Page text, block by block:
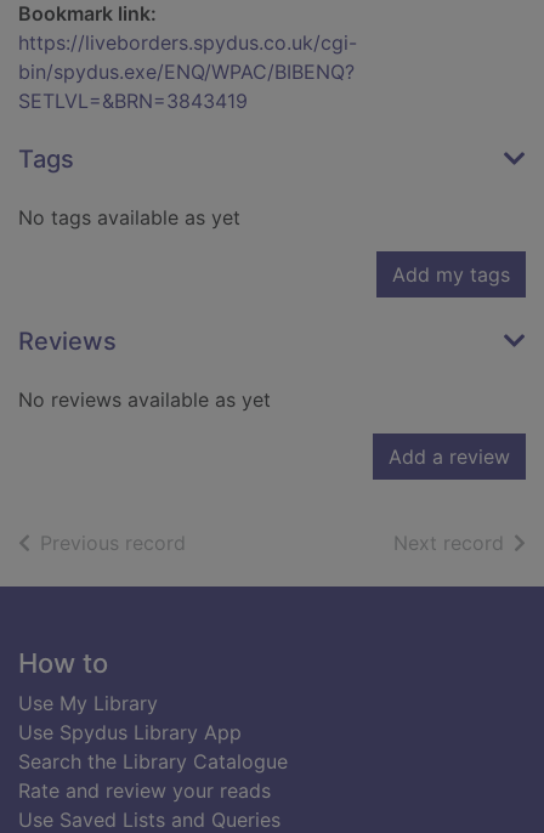
Bookmark link:
https://liveborders.spydus.co.uk/cgi-
bin/spydus.exe/ENQ/WPAC/BIBENQ?
SETLVL=&BRN=3843419
Tags
No tags available as yet
Add my tags
Reviews
No reviews available as yet
Add a review
Previous record Next record of
Footer
How to
Use My Library
Use Spydus Library App
Search the Library Catalogue
Rate and review your reads
Use Saved Lists and Queries